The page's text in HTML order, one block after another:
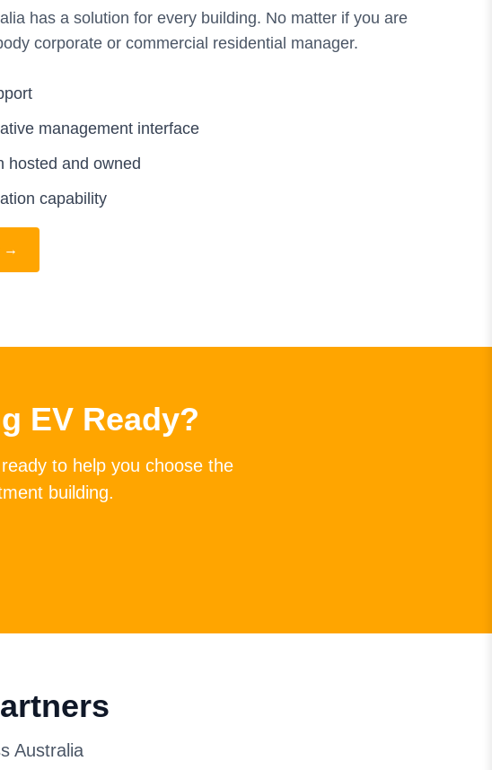
has a solution for every building. No matter if you are
corporate or commercial residential manager.
management interface
hosted and owned
capability
→
EV Ready?
to help you choose the
building.
Australia